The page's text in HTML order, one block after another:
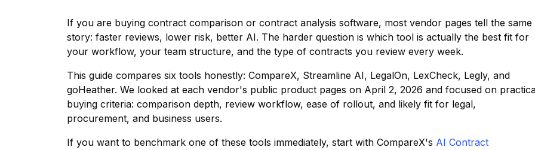
If you are buying contract comparison or contract analysis software, most vendor pages tell the same
story: faster reviews, lower risk, better AI. The harder question is which tool is actually the best fit for
your workflow, your team structure, and the type of contracts you review every week.
This guide compares six tools honestly: CompareX, Streamline AI, LegalOn, LexCheck, Legly, and
goHeather. We looked at each vendor's public product pages on April 2, 2026 and focused on
buying criteria: comparison depth, review workflow, ease of rollout, and likely fit for legal,
procurement, and business users.
If you want to benchmark one of these tools immediately, start with CompareX's AI Contract